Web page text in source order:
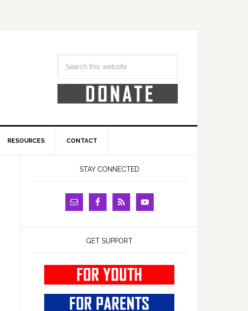
RESOURCES CONTACT
STAY CONNECTED
GET SUPPORT